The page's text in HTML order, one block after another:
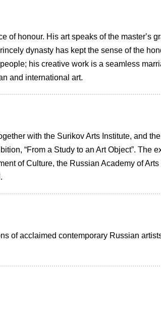
of honour. His art speaks of the masterʼs
dynasty has kept the sense of the
his creative work is a seamless
and international art.
with the Surikov Arts Institute, and
“From a Study to an Art Object”. The
of Culture, the Russian Academy of
of acclaimed contemporary Russian